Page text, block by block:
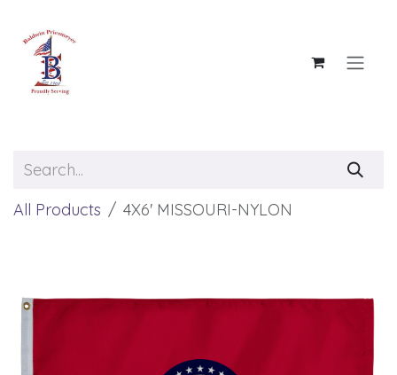
All Products 4X6' MISSOURI-NYLON